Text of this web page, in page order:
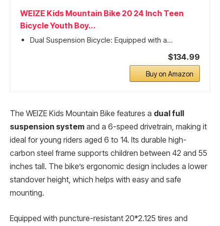
WEIZE Kids Mountain Bike 20 24 Inch Teen
Bicycle Youth Boy...
Dual Suspension Bicycle: Equipped with a...
$134.99
Buy on Amazon
The WEIZE Kids Mountain Bike features a dual full
suspension system and a 6-speed drivetrain, making it
ideal for young riders aged 6 to 14. Its durable high-
carbon steel frame supports children between 42 and 55
inches tall. The bike’s ergonomic design includes a lower
standover height, which helps with easy and safe
mounting.
Equipped with puncture-resistant 20*2.125 tires and